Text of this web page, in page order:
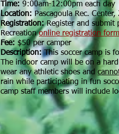
Time: 9:00am-12:00pm each day
Location: Pascagoula Rec.
Registration:Register and submit
Recreationonline registration form
Fee: $50 per camper
Description:This soccer camp is
The indoor camp will be on a
wear any athletic shoes and
rain while participating in fun
camp staff members will include